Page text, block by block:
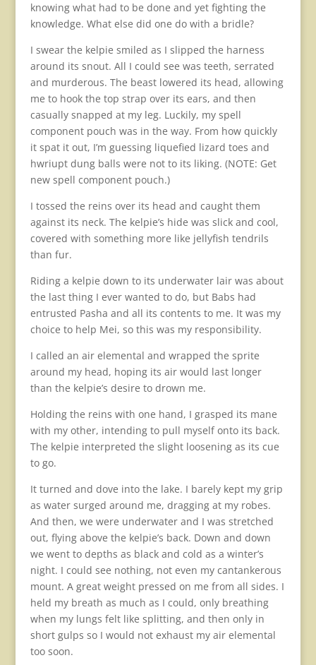
knowing what had to be done and yet fighting the
knowledge. What else did one do with a bridle?
I swear the kelpie smiled as I slipped the harness
around its snout. All I could see was teeth, serrated
and murderous. The beast lowered its head, allowing
me to hook the top strap over its ears, and then
casually snapped at my leg. Luckily, my spell
component pouch was in the way. From how quickly
it spat it out, I’m guessing liquefied lizard toes and
hwriupt dung balls were not to its liking. (NOTE: Get
new spell component pouch.)
I tossed the reins over its head and caught them
against its neck. The kelpie’s hide was slick and cool,
covered with something more like jellyfish tendrils
than fur.
Riding a kelpie down to its underwater lair was about
the last thing I ever wanted to do, but Babs had
entrusted Pasha and all its contents to me. It was my
choice to help Mei, so this was my responsibility.
I called an air elemental and wrapped the sprite
around my head, hoping its air would last longer
than the kelpie’s desire to drown me.
Holding the reins with one hand, I grasped its mane
with my other, intending to pull myself onto its back.
The kelpie interpreted the slight loosening as its cue
to go.
It turned and dove into the lake. I barely kept my grip
as water surged around me, dragging at my robes.
And then, we were underwater and I was stretched
out, flying above the kelpie’s back. Down and down
we went to depths as black and cold as a winter’s
night. I could see nothing, not even my cantankerous
mount. A great weight pressed on me from all sides. I
held my breath as much as I could, only breathing
when my lungs felt like splitting, and then only in
short gulps so I would not exhaust my air elemental
too soon.